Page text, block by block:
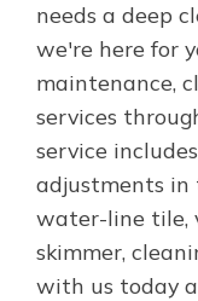
needs a deep
we're here for
maintenance,
services
service
adjustments in
water-line tile,
skimmer,
with us today